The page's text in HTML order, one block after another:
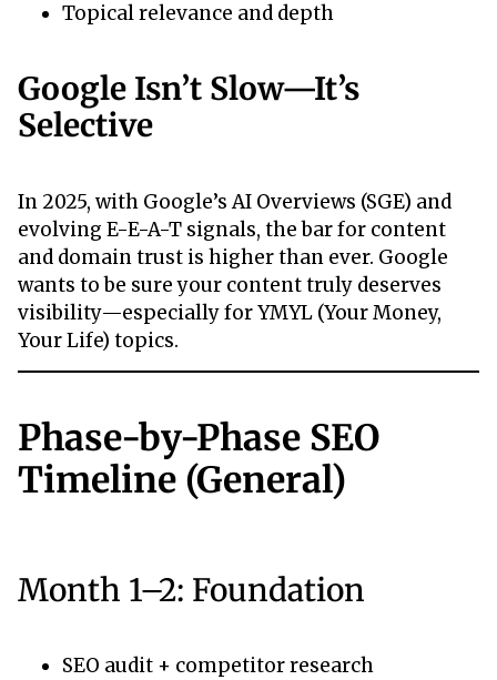
Topical relevance and depth
Google Isn’t Slow—It’s
Selective
In 2025, with Google’s AI Overviews (SGE) and
evolving E-E-A-T signals, the bar for content
and domain trust is higher than ever. Google
wants to be sure your content truly deserves
visibility—especially for YMYL (Your Money,
Your Life) topics.
Phase-by-Phase SEO
Timeline (General)
Month 1–2: Foundation
SEO audit + competitor research